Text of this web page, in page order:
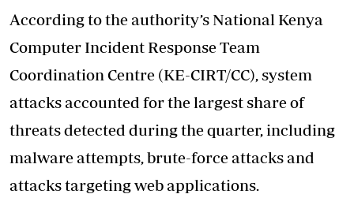
According to the authority’s National Kenya
Computer Incident Response Team
Coordination Centre (KE-CIRT/CC), system
attacks accounted for the largest share of
threats detected during the quarter, including
malware attempts, brute-force attacks and
attacks targeting web applications.